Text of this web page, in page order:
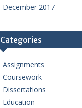
December 2017
Categories
Assignments
Coursework
Dissertations
Education